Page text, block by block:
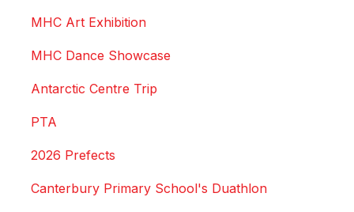
MHC Art Exhibition
MHC Dance Showcase
Antarctic Centre Trip
PTA
2026 Prefects
Canterbury Primary School's Duathlon